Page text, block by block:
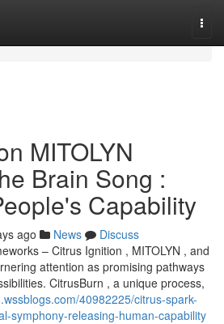
MITOLYN
Brain Song :
Capability
ago News
Discuss
– Citrus Ignition , MITOLYN , and
attention as promising pathways
CitrusBurn , a unique process,
40982225/citrus-spark-
symphony-releasing-human-capability